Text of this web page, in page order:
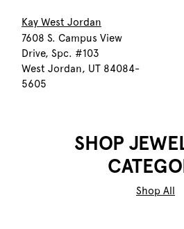
Kay West Jordan
7608 S. Campus View
Drive, Spc. #103
West Jordan, UT 84084-
5605
SHOP
Shop All